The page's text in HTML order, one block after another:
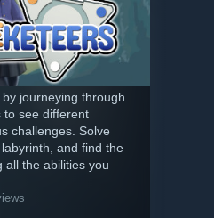
journeying through
to see different
challenges. Solve
and find the
all the abilities you